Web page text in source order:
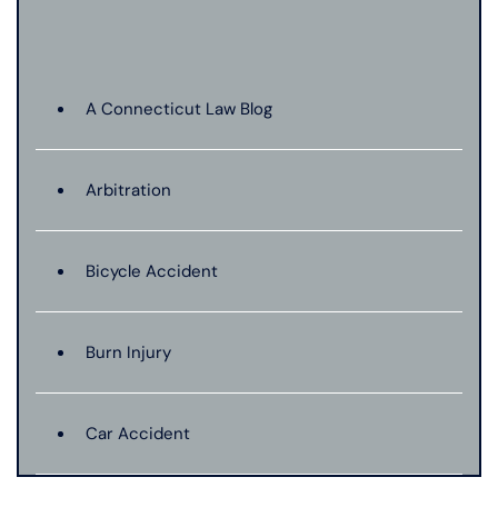
A Connecticut Law Blog
Arbitration
Bicycle Accident
Burn Injury
Car Accident